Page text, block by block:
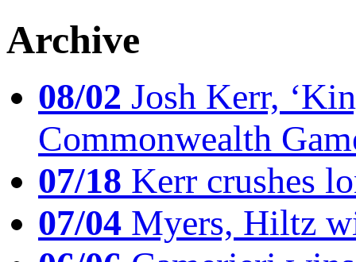
Archive
08/02 Josh Kerr,
Commonwealth
07/18 Kerr crushes
07/04 Myers, Hiltz